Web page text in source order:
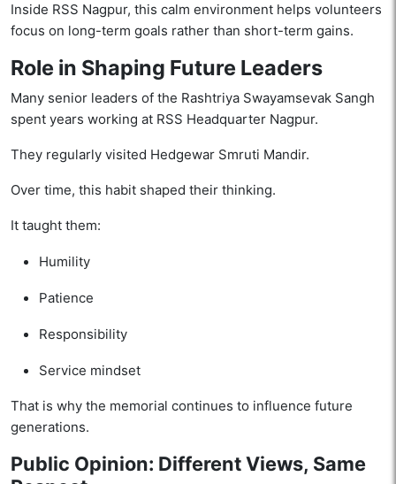
Inside RSS Nagpur, this calm environment helps volunteers
focus on long-term goals rather than short-term gains.
Role in Shaping Future Leaders
Many senior leaders of the Rashtriya Swayamsevak Sangh
spent years working at RSS Headquarter Nagpur.
They regularly visited Hedgewar Smruti Mandir.
Over time, this habit shaped their thinking.
It taught them:
Humility
Patience
Responsibility
Service mindset
That is why the memorial continues to influence future
generations.
Public Opinion: Different Views, Same